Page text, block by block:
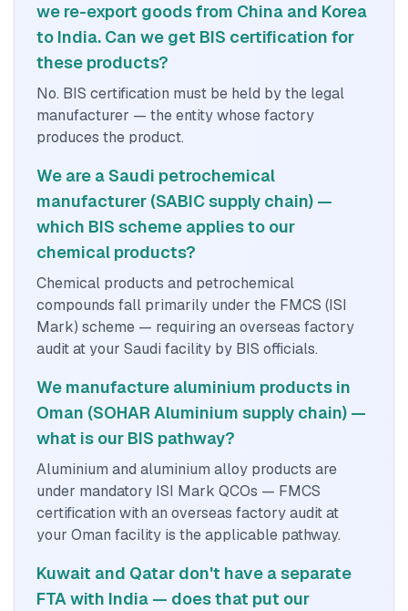
we re-export goods from China and Korea
to India. Can we get BIS certification for
these products?
No. BIS certification must be held by the legal
manufacturer — the entity whose factory
produces the product.
We are a Saudi petrochemical
manufacturer (SABIC supply chain) —
which BIS scheme applies to our
chemical products?
Chemical products and petrochemical
compounds fall primarily under the FMCS (ISI
Mark) scheme — requiring an overseas factory
audit at your Saudi facility by BIS officials.
We manufacture aluminium products in
Oman (SOHAR Aluminium supply chain) —
what is our BIS pathway?
Aluminium and aluminium alloy products are
under mandatory ISI Mark QCOs — FMCS
certification with an overseas factory audit at
your Oman facility is the applicable pathway.
Kuwait and Qatar don't have a separate
FTA with India — does that put our